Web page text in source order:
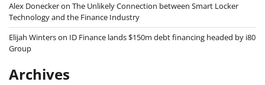
Alex Doneckeron The Unlikely Connection between Smart Locker
Technology and the Finance Industry
Elijah Winterson ID Finance lands $150m debt financing headed by i80
Group
Archives